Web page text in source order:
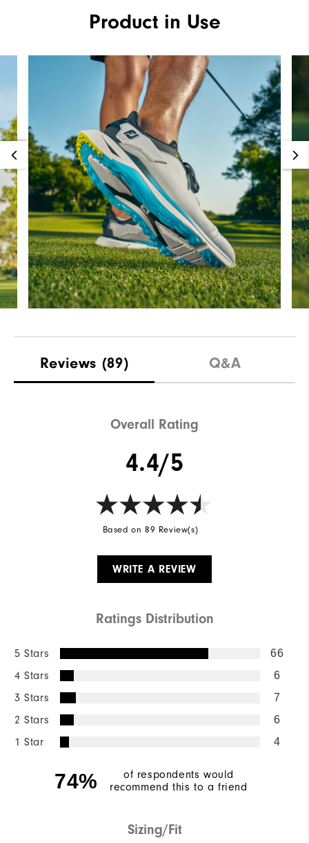
Product in Use
Reviews (89) Q&A
Overall Rating
4.4/5
Based on 89 Review(s)
WRITE A REVIEW
Ratings Distribution
5 Stars 66
4 Stars 6
3 Stars 7
2 Stars 6
1 Star 4
74%
of respondents would
recommend this to a friend
Sizing/Fit